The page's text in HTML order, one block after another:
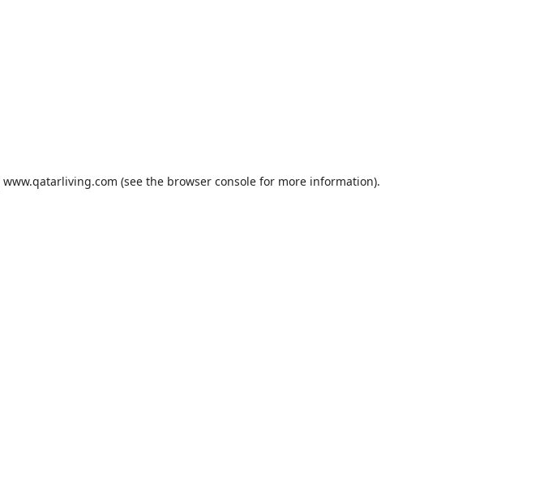
www.qatarliving.com (see the browser consolefor more information).